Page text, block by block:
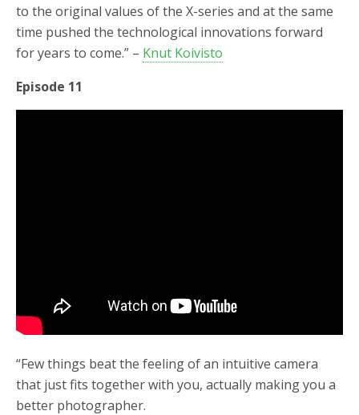
to the original values of the X-series and at the same
time pushed the technological innovations forward
for years to come.” – Knut Koivisto
Episode 11
“Few things beat the feeling of an intuitive camera
that just fits together with you, actually making you a
better photographer.